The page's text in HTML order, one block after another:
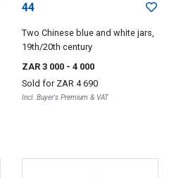
44
Two Chinese blue and white jars,
19th/20th century
ZAR 3 000 - 4 000
Sold for ZAR 4 690
Incl. Buyer's Premium & VAT